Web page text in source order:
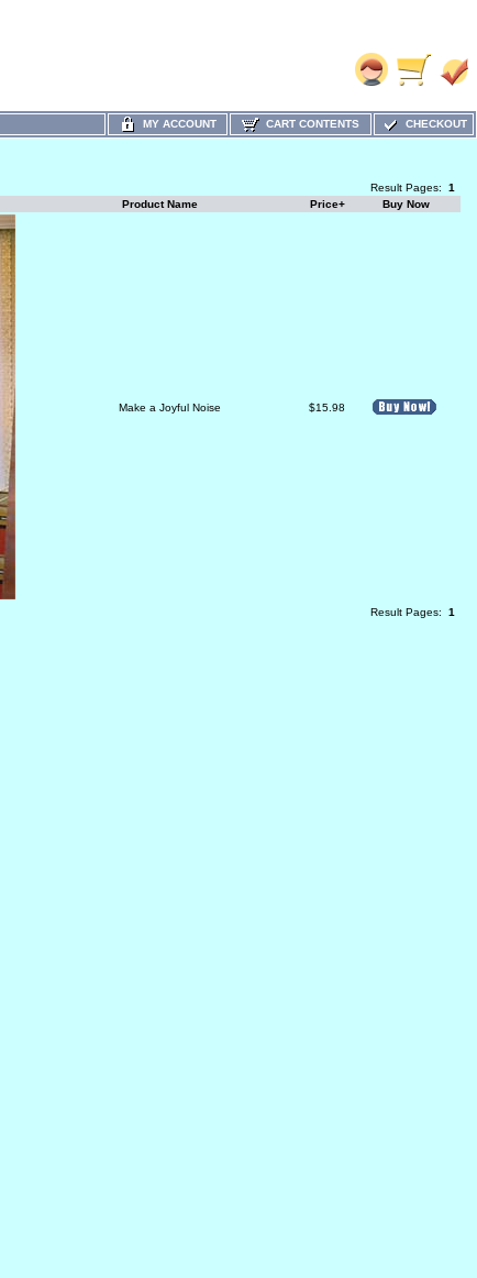
MY ACCOUNT CART CONTENTS CHECKOUT
Result Pages: 1
Product Name Price+ Buy Now
Make a Joyful Noise $15.98
Result Pages: 1